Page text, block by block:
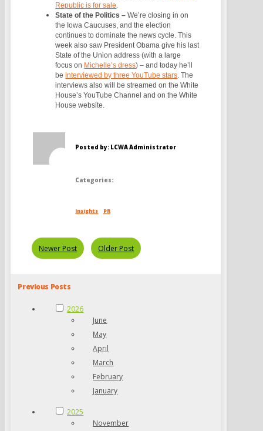
Republic is for sale
State of the Politics –We’re closing in on
the Iowa Caucuses, and the election
continues to dominate the news cycle. This
week also saw President Obama give his last
State of the Union address (with a large
focus on Michelle’s dress) – and today he’ll
beinterviewed by three YouTube stars . The
interviews also will be streamed on the White
House’s YouTube Channel and on the White
House website.
Posted by: LCWA Administrator
Categories:
Insights PR
Newer Post Older Post
Previous Posts
2026
June
May
April
March
February
January
2025
November